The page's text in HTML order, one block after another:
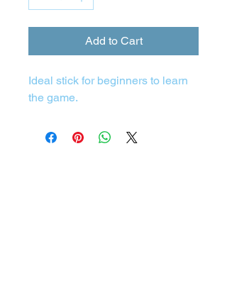
Add to Cart
Ideal stick for beginners to learn
the game.